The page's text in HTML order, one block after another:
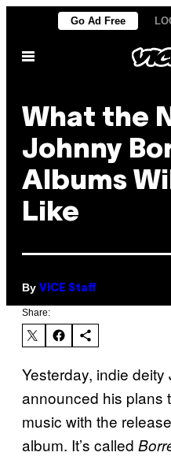
content
Go Ad Free
Open
What the
Johnny
Albums
Like
By VICE Staff
Share:
Yesterday, indie
announced his plans
music with the
album. It’s called